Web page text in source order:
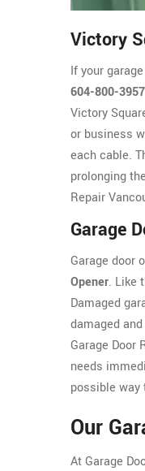
Victory
If your
604-800-3957
Victory
or business
each cable.
prolonging
Repair
Garage
Garage door
Opener. Like
Damaged
damaged
Garage Door
needs
possible way
Our
At Garage